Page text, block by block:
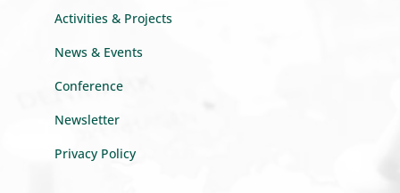
Activities & Projects
News & Events
Conference
Newsletter
Privacy Policy